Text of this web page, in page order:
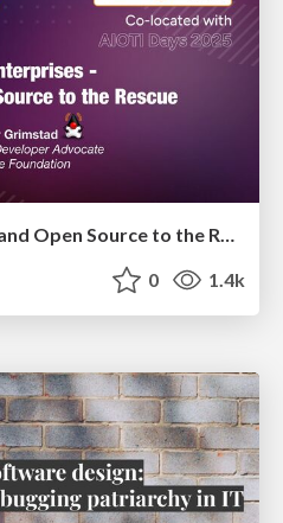
AI in Enterprises - Java and Open Source to the Rescue
0 1.4k